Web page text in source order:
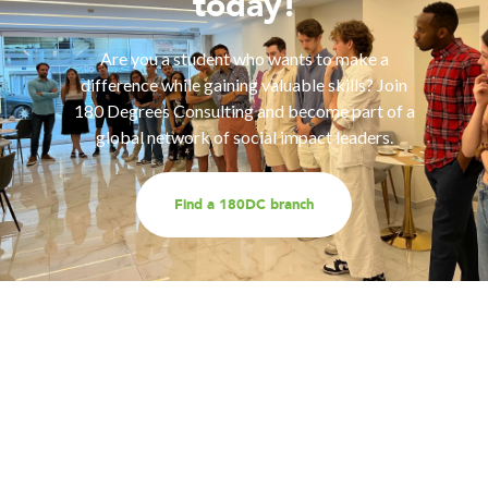
Are you a student who wants to make a
difference while gaining valuable skills? Join
180 Degrees Consulting and become part of a
global network of social impact leaders.
Find a 180DC branch